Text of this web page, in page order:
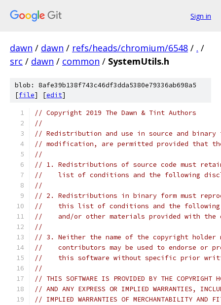
Sign in
dawn / dawn / refs/heads/chromium/6548 / . /
src / dawn / common / SystemUtils.h
blob: 8afe39b138f743c46df3dda5380e79336ab698a5
[file] [edit]
// Copyright 2019 The Dawn & Tint Authors
//
// Redistribution and use in source and
// modification, are permitted provided that
//
// 1. Redistributions of source code must
//    list of conditions and the following
//
// 2. Redistributions in binary form must
//    this list of conditions and the following
//    and/or other materials provided with
//
// 3. Neither the name of the copyright holder
//    contributors may be used to endorse or
//    this software without specific prior
//
// THIS SOFTWARE IS PROVIDED BY THE COPYRIGHT
// AND ANY EXPRESS OR IMPLIED WARRANTIES,
// IMPLIED WARRANTIES OF MERCHANTABILITY AND